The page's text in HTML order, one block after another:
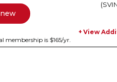
membership is $165/yr.
+ View